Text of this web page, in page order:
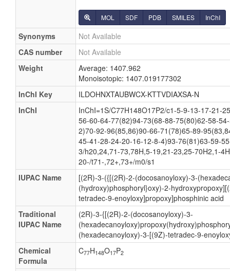
MOL SDF PDB SMILES InChI
Synonyms
Not Available
CAS number
Not Available
Weight
Average: 1407.962
Monoisotopic: 1407.019177302
InChI Key
ILDOHNXTAUBWCX-KTTVDIAXSA-N
InChI
InChI=1S/C77H148O17P2/c1-5-9-13-17-21-
56-60-64-77(82)94-73(68-88-75(80)62-58-
2)70-92-96(85,86)90-66-71(78)65-89-
45-41-28-24-20-16-12-8-4)93-76(81)63-59-
3/h20,24,71-73,78H,5-19,21-23,25-70H2,1-
20-/t71-,72+,73+/m0/s1
IUPAC Name
[(2R)-3-({[(2R)-2-(docosanoyloxy)-3-
(hydroxy)phosphoryl}oxy)-2-
tetradec-9-enoyloxy]propoxy]phosphinic acid
Traditional
IUPAC Name
(2R)-3-{[(2R)-2-(docosanoyloxy)-3-
(hexadecanoyloxy)-3-[(9Z)-tetradec-9-
Chemical
Formula
C77H148O17P2